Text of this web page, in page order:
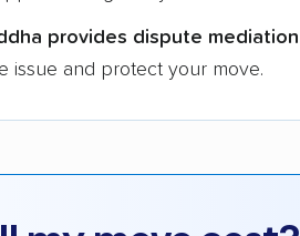
provides dispute mediation
issue and protect your move.